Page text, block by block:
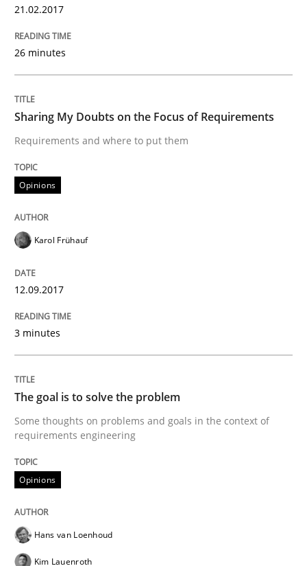
To Brainstorm or Not to Brainstorm
12. September 2017 · 24 minutes read
Practice
Discover Quality Requirements with
A short and fun elicitation workshop for Agile teams
Thijmen de Gooijer
08. November 2018 · 15 minutes read
Practice Opinions
21.02.2017
26 minutes
Sharing My Doubts on the Focus of Requirements
Requirements and where to put them
Opinions
Karol Frühauf
12.09.2017
3 minutes
The goal is to solve the problem
Some thoughts on problems and goals in the context of
requirements engineering
Opinions
Hans van Loenhoud
Kim Lauenroth